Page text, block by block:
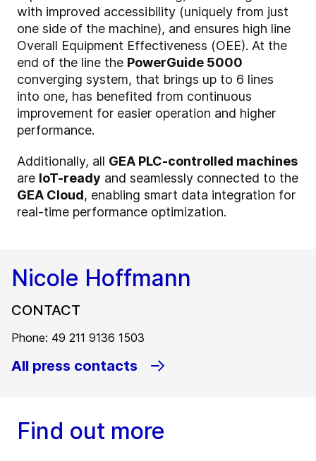
with improved accessibility (uniquely from just
one side of the machine), and ensures high line
Overall Equipment Effectiveness (OEE). At the
end of the line the PowerGuide 5000
converging system, that brings up to 6 lines
into one, has benefited from continuous
improvement for easier operation and higher
performance.
Additionally, all GEA PLC-controlled machines
are IoT-ready and seamlessly connected to the
GEA Cloud, enabling smart data integration for
real-time performance optimization.
Nicole Hoffmann
CONTACT
Phone: 49 211 9136 1503
All press contacts
Find out more